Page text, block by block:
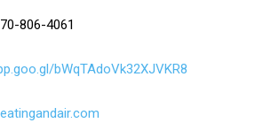
806-4061
bWqTAdoVk32XJVKR8